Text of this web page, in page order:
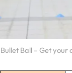
Bullet Ball – Get